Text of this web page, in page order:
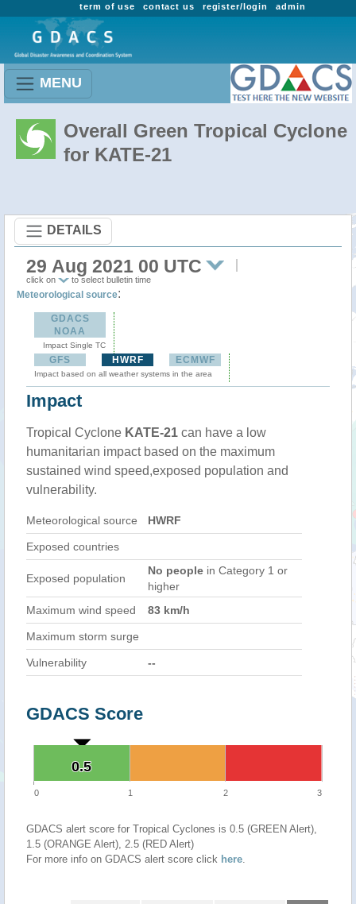
admin
register/login
contact us
term of use
MENU
Overall Green Tropical Cyclone
for KATE-21
DETAILS
29 Aug 2021 00 UTC
click on to select bulletin time
Meteorological source:
GDACS
NOAA
Impact Single TC
GFS HWRF ECMWF
Impact based on all weather systems in the area
Impact
Tropical Cyclone KATE-21 can have a low
humanitarian impact based on the maximum
sustained wind speed,exposed population and
vulnerability.
Meteorological source HWRF
Exposed countries
Exposed population
No people in Category 1 or
higher
Maximum wind speed
83 km/h
Maximum storm surge
Vulnerability --
GDACS Score
0.5
0.5
0 1 2 3
GDACS alert score for Tropical Cyclones is 0.5 (GREEN Alert),
1.5 (ORANGE Alert), 2.5 (RED Alert)
For more info on GDACS alert score click here.